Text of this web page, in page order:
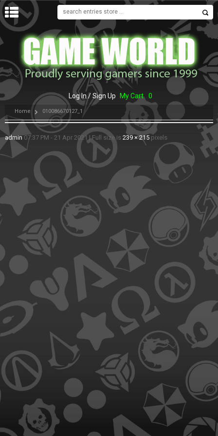
MENU
Log In / Sign Up My Cart 0
Home 010086670127_1
admin 07:37 PM - 21 Apr 2021 |Full size is 239 × 215 pixels